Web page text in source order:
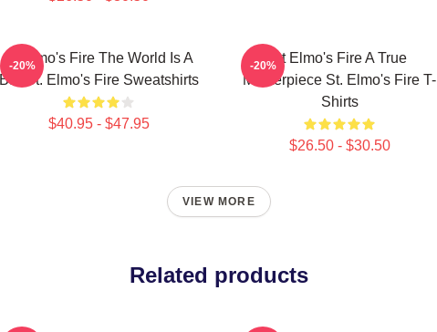
St Elmo's Fire The World Is A
Bar St. Elmo's Fire Sweatshirts
$40.95 - $47.95
-20%
St Elmo's Fire A True
Masterpiece St. Elmo's Fire T-
Shirts
$26.50 - $30.50
-20%
VIEW MORE
Related products